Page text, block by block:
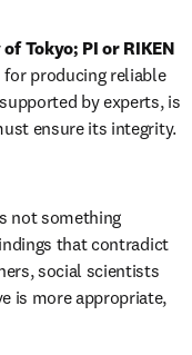
Tokyo; PI or RIKEN
producing reliable
by experts, is
ensure its integrity.
not something
that contradict
social scientists
is more appropriate,